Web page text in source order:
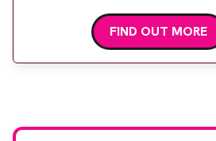
FIND OUT MORE